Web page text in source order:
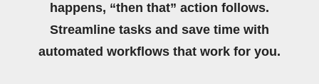
happens, “then that” action follows.
Streamline tasks and save time with
automated workflows that work for you.